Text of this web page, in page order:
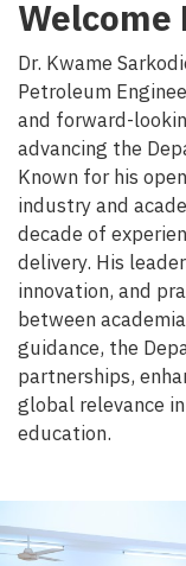
Welcome
Dr. Kwame
Petroleum
and forward-
advancing the
Known for his
industry and
decade of
delivery. His
innovation, and
between
guidance, the
partnerships,
global relevance
education.